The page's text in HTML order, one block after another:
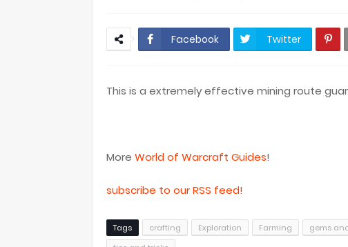
Facebook Twitter
This is a extremely effective mining route
More World of Warcraft Guides!
subscribe to our RSS feed!
Tags crafting Exploration Farming gems